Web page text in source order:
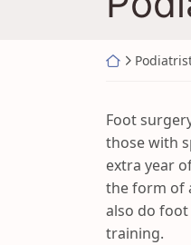
Return
Foot
those with
extra year
the form of
also do
training.